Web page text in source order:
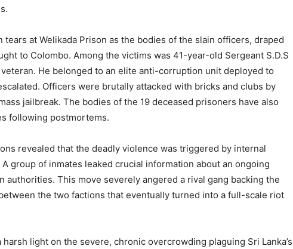
at Welikada Prison as the bodies of the slain officers, draped
to Colombo. Among the victims was 41-year-old Sergeant S.D.S
He belonged to an elite anti-corruption unit deployed to
Officers were brutally attacked with bricks and clubs by
jailbreak. The bodies of the 19 deceased prisoners have also
following postmortems.
revealed that the deadly violence was triggered by internal
group of inmates leaked crucial information about an ongoing
This move severely angered a rival gang backing the
the two factions that eventually turned into a full-scale riot
light on the severe, chronic overcrowding plaguing Sri Lanka’s